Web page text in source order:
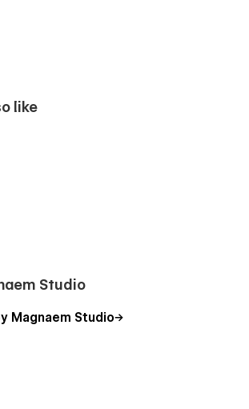
like
Studio
Magnaem Studio